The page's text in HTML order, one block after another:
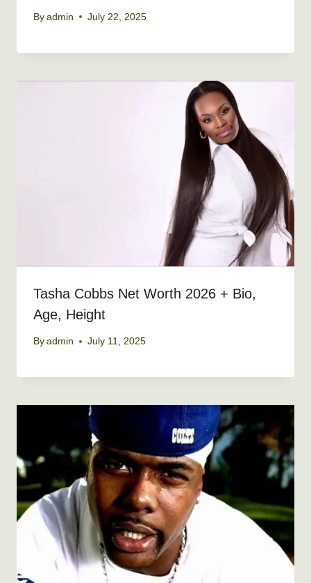
By admin July 22, 2025
Tasha Cobbs Net Worth 2026 + Bio,
Age, Height
By admin July 11, 2025